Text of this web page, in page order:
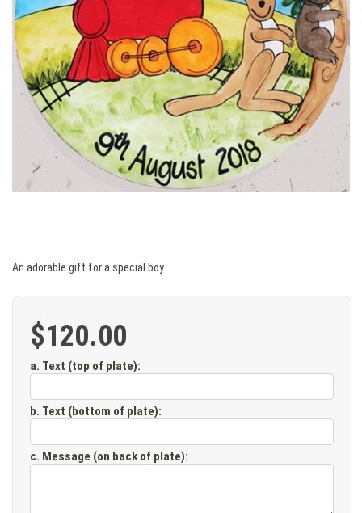
An adorable gift for a special boy
$120.00
a. Text (top of plate):
b. Text (bottom of plate):
c. Message (on back of plate):